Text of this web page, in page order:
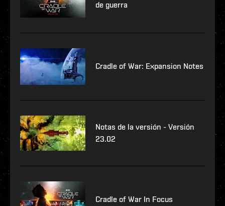
de guerra
Cradle of War: Expansion Notes
Notas de la versión - Versión
23.02
Cradle of War In Focus